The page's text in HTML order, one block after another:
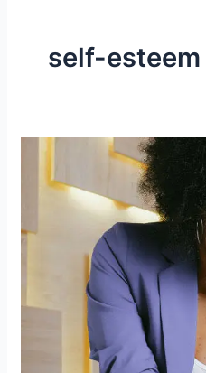
self-esteem